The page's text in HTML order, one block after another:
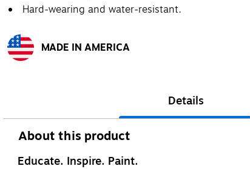
Hard-wearing and water-resistant.
MADE IN AMERICA
Details
About this product
Educate. Inspire. Paint.